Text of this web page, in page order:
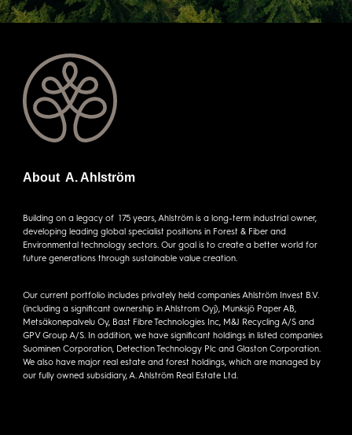
About A. Ahlström
Building on a legacy of 175 years, Ahlström is a long-term industrial owner,
developing leading global specialist positions in Forest & Fiber and
Environmental technology sectors. Our goal is to create a better world for
future generations through sustainable value creation.
Our current portfolio includes privately held companies Ahlström Invest B.V.
(including a significant ownership in Ahlstrom Oyj), Munksjö Paper AB,
Metsäkonepalvelu Oy, Bast Fibre Technologies Inc, M&J Recycling A/S and
GPV Group A/S. In addition, we have significant holdings in listed companies
Suominen Corporation, Detection Technology Plc and Glaston Corporation.
We also have major real estate and forest holdings, which are managed by
our fully owned subsidiary, A. Ahlström Real Estate Ltd.